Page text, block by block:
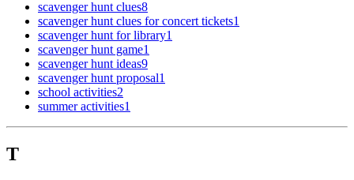
scavenger hunt clues8
scavenger hunt clues for concert tickets1
scavenger hunt for library1
scavenger hunt game1
scavenger hunt ideas9
scavenger hunt proposal1
school activities2
summer activities1
T